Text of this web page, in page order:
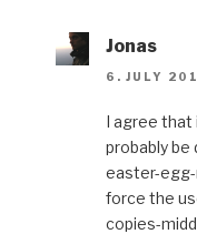
Jonas
6. JULY
I agree that
probably be
easter-egg-
force the
copies-